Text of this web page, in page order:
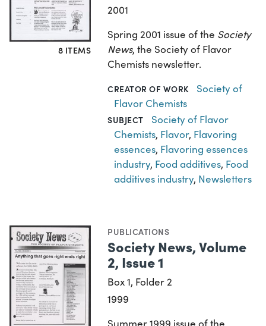
8 ITEMS
2001
Spring 2001 issue of the Society
News, the Society of Flavor
Chemists newsletter.
CREATOR OF WORK
Society of
Flavor Chemists
SUBJECT
Society of Flavor
Chemists, Flavor, Flavoring
essences, Flavoring essences
industry, Food additives, Food
additives industry, Newsletters
PUBLICATIONS
Society News, Volume
2, Issue 1
Box 1, Folder 2
1999